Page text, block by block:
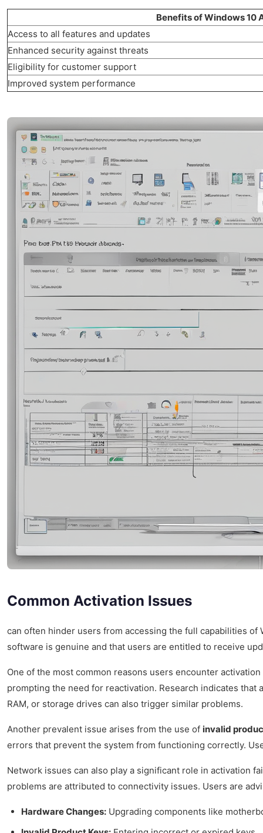
Benefits of Windows 10
Access to all features and updates
Enhanced security against threats
Eligibility for customer support
Improved system performance
Common Activation Issues
can often hinder users from accessing the full capabilities
software is genuine and that users are entitled to receive
One of the most common reasons users encounter
prompting the need for reactivation. Research indicates that
RAM, or storage drives can also trigger similar problems.
Another prevalent issue arises from the use of invalid
errors that prevent the system from functioning correctly.
Network issues can also play a significant role in activation
problems are attributed to connectivity issues. Users are
Hardware Changes: Upgrading components like